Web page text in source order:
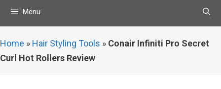
Menu
Home » Hair Styling Tools » Conair Infiniti Pro Secret
Curl Hot Rollers Review